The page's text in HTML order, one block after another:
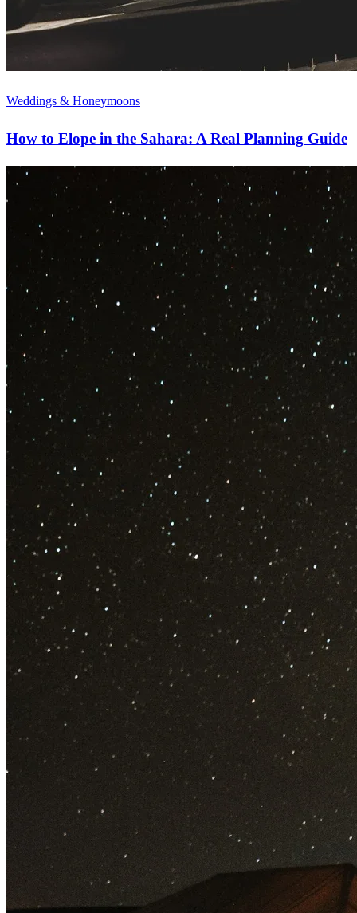
Weddings & Honeymoons
How to Elope in the Sahara: A Real Planning Guide